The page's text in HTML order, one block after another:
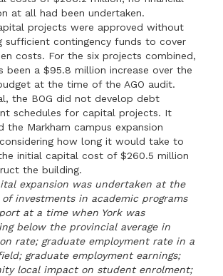
at all had been undertaken.
projects were approved without
sufficient contingency funds to cover
costs. For the six projects combined,
been a $95.8 million increase over the
at the time of the AGO audit.
the BOG did not develop debt
schedules for capital projects. It
the Markham campus expansion
how long it would take to
initial capital cost of $260.5 million
the building.
expansion was undertaken at the
of investments in academic programs
at a time when York was
below the provincial average in
rate; graduate employment rate in a
graduate employment earnings;
local impact on student enrolment;